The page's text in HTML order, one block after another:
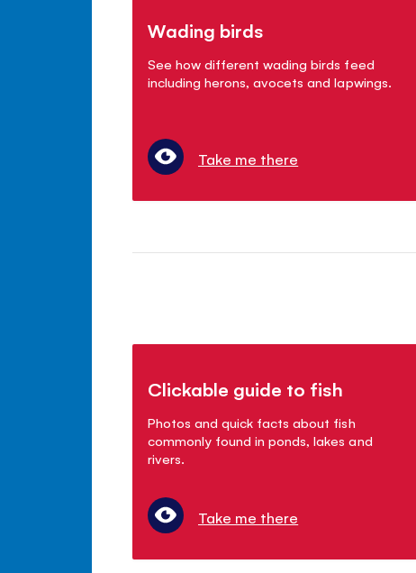
Wading birds
See how different wading birds feed
including herons, avocets and lapwings.
Take me there
Clickable guide to fish
Photos and quick facts about fish
commonly found in ponds, lakes and
rivers.
Take me there